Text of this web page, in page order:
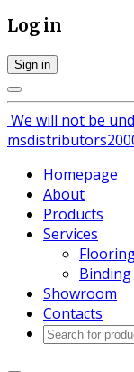
Log in
Sign in
We will not be
Homepage
About
Products
Services
Binding
Showroom
Contacts
Products